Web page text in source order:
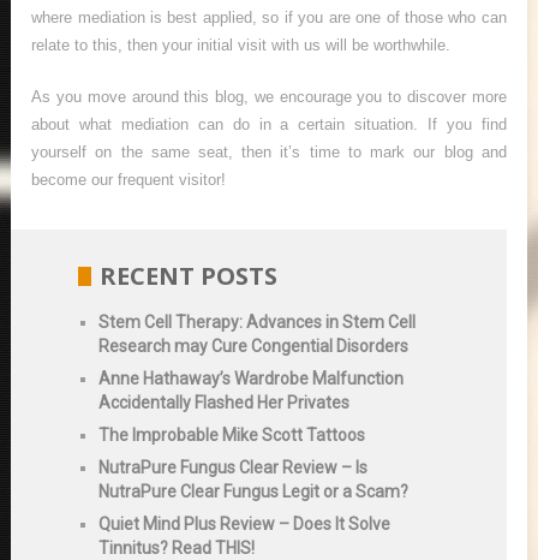
where mediation is best applied, so if you are one of those who can
relate to this, then your initial visit with us will be worthwhile.
As you move around this blog, we encourage you to discover more
about what mediation can do in a certain situation. If you find
yourself on the same seat, then it’s time to mark our blog and
become our frequent visitor!
RECENT POSTS
Stem Cell Therapy: Advances in Stem Cell
Research may Cure Congential Disorders
Anne Hathaway’s Wardrobe Malfunction
Accidentally Flashed Her Privates
The Improbable Mike Scott Tattoos
NutraPure Fungus Clear Review – Is
NutraPure Clear Fungus Legit or a Scam?
Quiet Mind Plus Review – Does It Solve
Tinnitus? Read THIS!